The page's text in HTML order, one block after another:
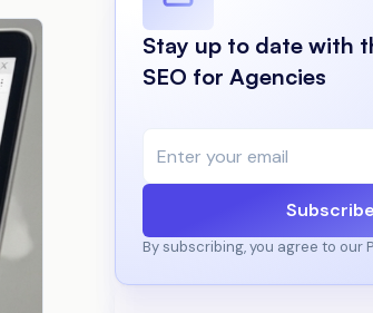
Stay up to date with
SEO for Agencies
Subscribe
By subscribing, you agree to our